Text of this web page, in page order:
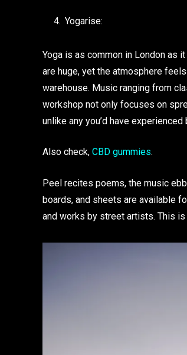
Yogarise:
Yoga is as common in London as
are huge, yet the atmosphere
warehouse. Music ranging from
workshop not only focuses on
unlike any you’d have experienced
Also check, CBD gummies.
Peel recites poems, the music
boards, and sheets are available
and works by street artists. This